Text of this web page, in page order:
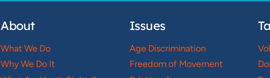
About
What We Do
Why We Do It
Issues
Age Discrimination
Freedom of Movement